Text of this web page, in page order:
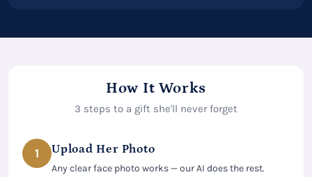
How It Works
3 steps to a gift she'll never forget
1 Upload Her Photo
Any clear face photo works — our AI does the rest.